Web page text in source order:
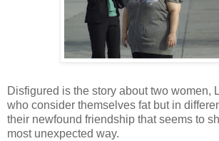
Disfigured is the story about two women,
who consider themselves fat but in
their newfound friendship that seems to
most unexpected way.